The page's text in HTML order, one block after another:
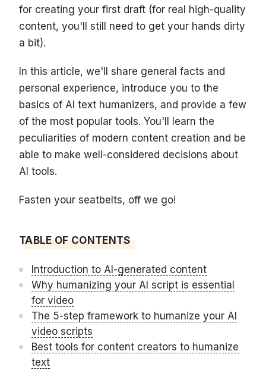
for creating your first draft (for real high-quality
content, you'll still need to get your hands dirty
a bit).
In this article, we'll share general facts and
personal experience, introduce you to the
basics of AI text humanizers, and provide a few
of the most popular tools. You'll learn the
peculiarities of modern content creation and be
able to make well-considered decisions about
AI tools.
Fasten your seatbelts, off we go!
TABLE OF CONTENTS
Introduction to AI-generated content
Why humanizing your AI script is essential
for video
The 5-step framework to humanize your AI
video scripts
Best tools for content creators to humanize
text